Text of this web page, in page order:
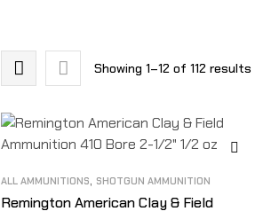
Showing 1–12 of 112 results
ALL AMMUNITIONS, SHOTGUN AMMUNITION
Remington American Clay & Field